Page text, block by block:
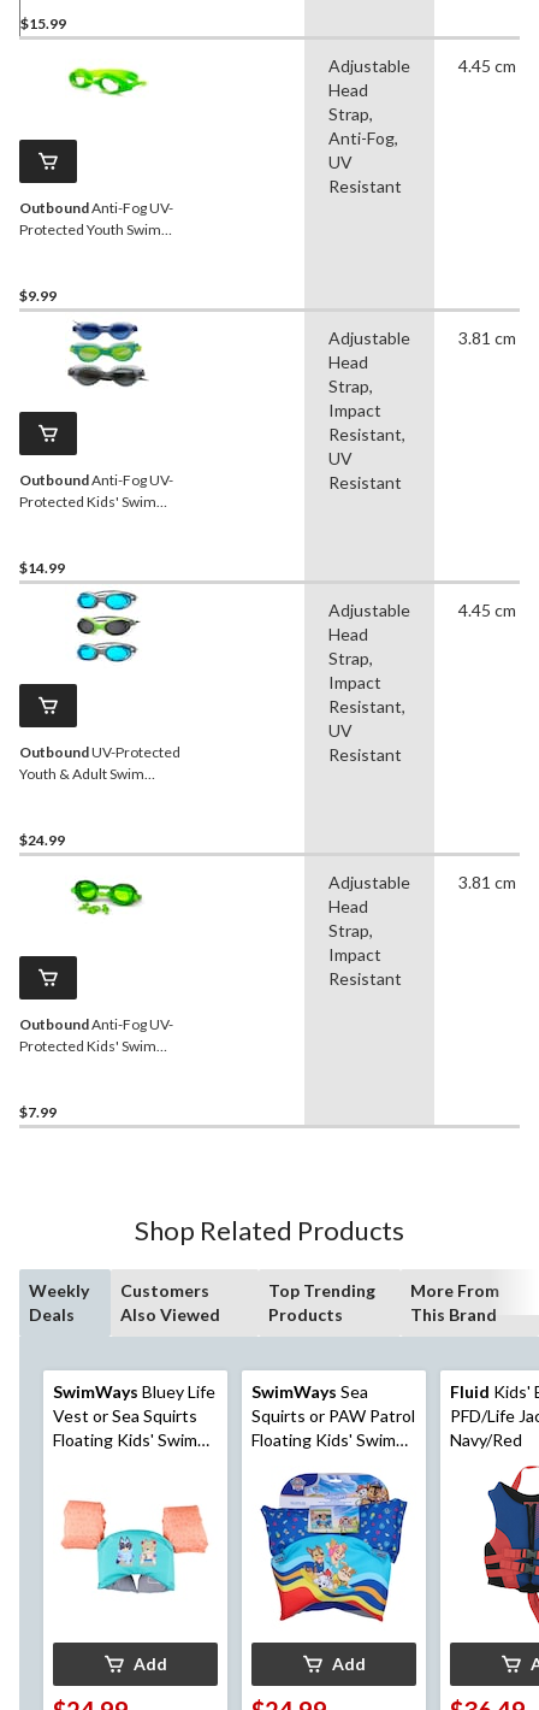
$15.99
OutboundAnti-Fog UV-
Protected Youth Swim
$9.99
Adjustable
Head
Strap,
Anti-Fog,
UV
Resistant
4.45 cm
OutboundAnti-Fog UV-
Protected Kids' Swim
$14.99
Adjustable
Head
Strap,
Impact
Resistant,
UV
Resistant
3.81 cm
OutboundUV-Protected
Youth & Adult Swim
$24.99
Adjustable
Head
Strap,
Impact
Resistant,
UV
Resistant
4.45 cm
OutboundAnti-Fog UV-
Protected Kids' Swim
$7.99
Adjustable
Head
Strap,
Impact
Resistant
3.81 cm
Shop Related Products
Weekly
Deals
Customers
Also Viewed
Top Trending
Products
More From
This Brand
SwimWays Bluey Life
Vest or Sea Squirts
Floating Kids' Swim
Add
SwimWays Sea
Squirts or PAW Patrol
Floating Kids' Swim
Add
Fluid Kids'
PFD/Life
Navy/Red